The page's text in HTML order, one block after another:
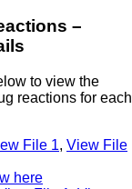
–
to view the
reactions for each
File 1, View File
here